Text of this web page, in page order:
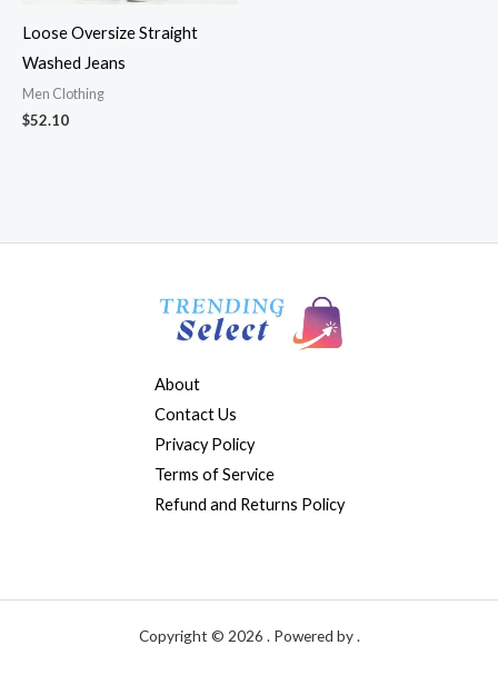
Loose Oversize Straight
Washed Jeans
Men Clothing
$52.10
About
Contact Us
Privacy Policy
Terms of Service
Refund and Returns Policy
Copyright © 2026 . Powered by .